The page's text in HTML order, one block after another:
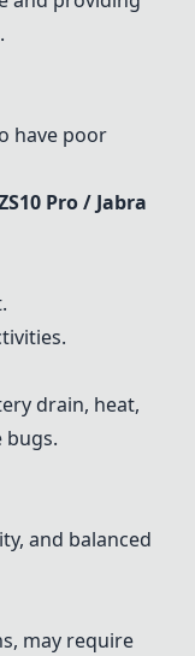
have poor
Pro / Jabra
drain, heat,
bugs.
and balanced
may require